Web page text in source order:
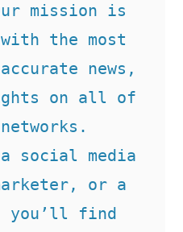
mission is
the most
news,
on all of
social media
or a
you’ll find